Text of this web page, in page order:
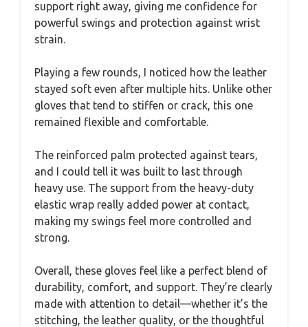
support right away, giving me confidence for
powerful swings and protection against wrist
strain.
Playing a few rounds, I noticed how the leather
stayed soft even after multiple hits. Unlike other
gloves that tend to stiffen or crack, this one
remained flexible and comfortable.
The reinforced palm protected against tears,
and I could tell it was built to last through
heavy use. The support from the heavy-duty
elastic wrap really added power at contact,
making my swings feel more controlled and
strong.
Overall, these gloves feel like a perfect blend of
durability, comfort, and support. They’re clearly
made with attention to detail—whether it’s the
stitching, the leather quality, or the thoughtful